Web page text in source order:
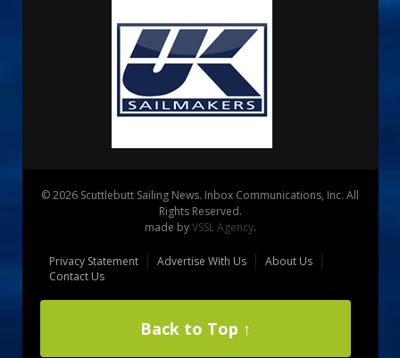
© 2026 Scuttlebutt Sailing News. Inbox Communications, Inc. All
Rights Reserved.
made byVSSL Agency.
Privacy Statement Advertise With Us
About Us
Contact Us
Back to Top ↑